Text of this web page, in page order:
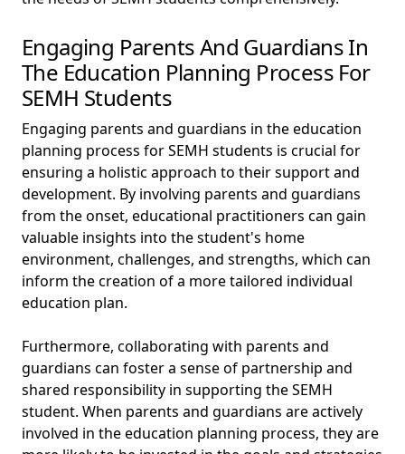
Engaging Parents And Guardians In
The Education Planning Process For
SEMH Students
Engaging parents and guardians in the education
planning process for SEMH students is crucial for
ensuring a holistic approach to their support and
development. By involving parents and guardians
from the onset, educational practitioners can gain
valuable insights into the student's home
environment, challenges, and strengths, which can
inform the creation of a more tailored individual
education plan.
Furthermore, collaborating with parents and
guardians can foster a sense of partnership and
shared responsibility in supporting the SEMH
student. When parents and guardians are actively
involved in the education planning process, they are